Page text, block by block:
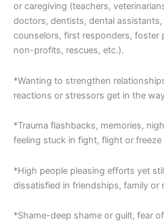
or caregiving (teachers,
doctors, dentists, dental assistants,
counselors, first responders, foster
non-profits, rescues, etc.).
*Wanting to strengthen
reactions or stressors get in the
*Trauma flashbacks, memories,
feeling stuck in fight, flight or freeze
*High people pleasing efforts yet
dissatisfied in friendships, family or
*Shame-deep shame or guilt, fear